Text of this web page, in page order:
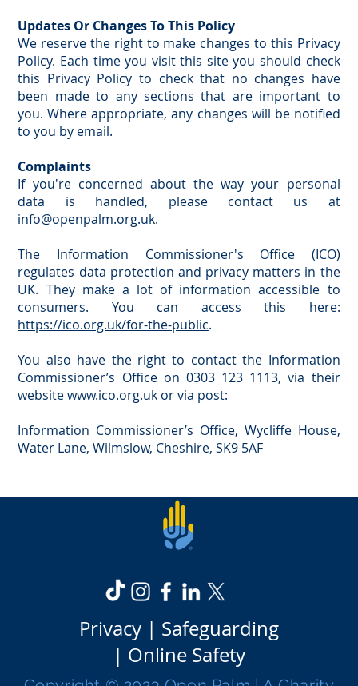
Updates Or Changes To This Policy
We reserve the right to make changes to this Privacy
Policy. Each time you visit this site you should check
this Privacy Policy to check that no changes have
been made to any sections that are important to
you. Where appropriate, any changes will be notified
to you by email.
Complaints
If you're concerned about the way your personal
data is handled, please contact us at
info@openpalm.org.uk.
The Information Commissioner's Office (ICO)
regulates data protection and privacy matters in the
UK. They make a lot of information accessible to
consumers. You can access this here:
https://ico.org.uk/for-the-public.
You also have the right to contact the Information
Commissioner’s Office on 0303 123 1113, via their
websitewww.ico.org.uk or via post:
Information Commissioner’s Office, Wycliffe House,
Water Lane, Wilmslow, Cheshire, SK9 5AF
Privacy | Safeguarding
| Online Safety